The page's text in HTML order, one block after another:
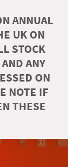
ANNUAL
UK ON
STOCK
ANY
ON
NOTE IF
THESE